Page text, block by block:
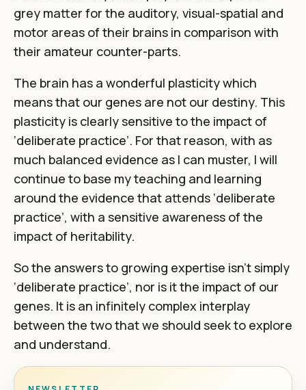
grey matter for the auditory, visual-spatial and
motor areas of their brains in comparison with
their amateur counter-parts.
The brain has a wonderful plasticity which
means that our genes are not our destiny. This
plasticity is clearly sensitive to the impact of
‘deliberate practice’. For that reason, with as
much balanced evidence as I can muster, I will
continue to base my teaching and learning
around the evidence that attends ‘deliberate
practice’, with a sensitive awareness of the
impact of heritability.
So the answers to growing expertise isn’t simply
‘deliberate practice’, nor is it the impact of our
genes. It is an infinitely complex interplay
between the two that we should seek to explore
and understand.